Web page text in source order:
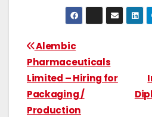
Alembic
Pharmaceuticals
Limited – Hiring for
Packaging /
Production